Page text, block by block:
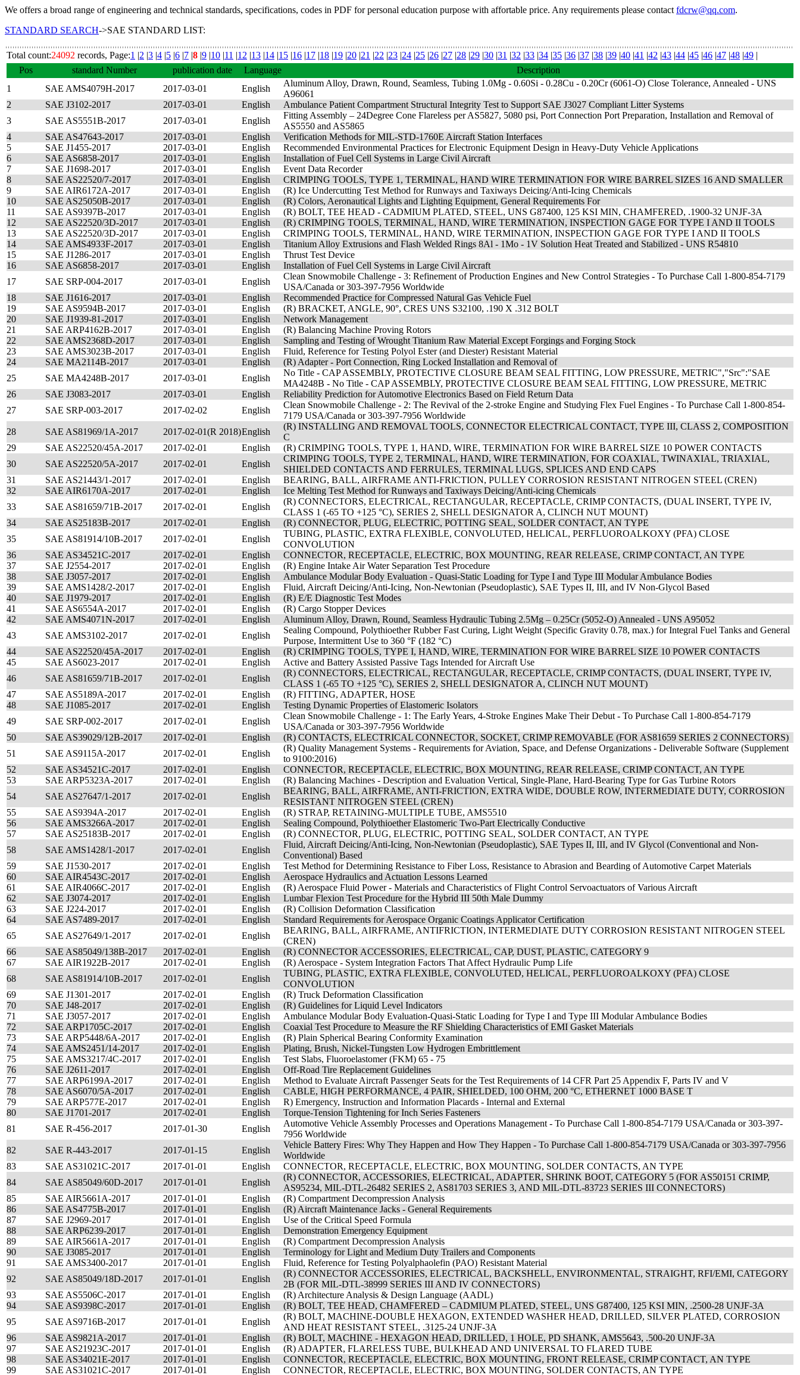
We offers a broad range of engineering and technical standards, specifications, codes in PDF for personal education purpose with affortable price. Any requirements please contact fdcrw@qq.com.
STANDARD SEARCH->SAE STANDARD LIST:
Total count:24092 records, Page:1 |2 |3 |4 |5 |6 |7 |8 |9 |10 |11 |12 |13 |14 |15 |16 |17 |18 |19 |20 |21 |22 |23 |24 |25 |26 |27 |28 |29 |30 |31 |32 |33 |34 |35 |36 |37 |38 |39 |40 |41 |42 |43 |44 |45 |46 |47 |48 |49 |
Pos
standard Number publication date Language
Description
1
SAE AMS4079H-2017 2017-03-01 English
Aluminum Alloy, Drawn, Round, Seamless, Tubing 1.0Mg - 0.60Si - 0.28Cu - 0.20Cr (6061-O) Close Tolerance, Annealed - UNS
A96061
2
SAE J3102-2017 2017-03-01 English
Ambulance Patient Compartment Structural Integrity Test to Support SAE J3027 Compliant Litter Systems
3
SAE AS5551B-2017 2017-03-01 English
Fitting Assembly – 24Degree Cone Flareless per AS5827, 5080 psi, Port Connection Port Preparation, Installation and Removal of
AS5550 and AS5865
4
SAE AS47643-2017 2017-03-01 English
Verification Methods for MIL-STD-1760E Aircraft Station Interfaces
5
SAE J1455-2017 2017-03-01 English
Recommended Environmental Practices for Electronic Equipment Design in Heavy-Duty Vehicle Applications
6
SAE AS6858-2017 2017-03-01 English
Installation of Fuel Cell Systems in Large Civil Aircraft
7
SAE J1698-2017 2017-03-01 English
Event Data Recorder
8
SAE AS22520/7-2017 2017-03-01 English
CRIMPING TOOLS, TYPE 1, TERMINAL, HAND WIRE TERMINATION FOR WIRE BARREL SIZES 16 AND SMALLER
9
SAE AIR6172A-2017 2017-03-01 English
(R) Ice Undercutting Test Method for Runways and Taxiways Deicing/Anti-Icing Chemicals
10
SAE AS25050B-2017 2017-03-01 English
(R) Colors, Aeronautical Lights and Lighting Equipment, General Requirements For
11
SAE AS9397B-2017 2017-03-01 English
(R) BOLT, TEE HEAD - CADMIUM PLATED, STEEL, UNS G87400, 125 KSI MIN, CHAMFERED, .1900-32 UNJF-3A
12
SAE AS22520/3D-2017 2017-03-01 English
(R) CRIMPING TOOLS, TERMINAL, HAND, WIRE TERMINATION, INSPECTION GAGE FOR TYPE I AND II TOOLS
13
SAE AS22520/3D-2017 2017-03-01 English
CRIMPING TOOLS, TERMINAL, HAND, WIRE TERMINATION, INSPECTION GAGE FOR TYPE I AND II TOOLS
14
SAE AMS4933F-2017 2017-03-01 English
Titanium Alloy Extrusions and Flash Welded Rings 8Al - 1Mo - 1V Solution Heat Treated and Stabilized - UNS R54810
15
SAE J1286-2017 2017-03-01 English
Thrust Test Device
16
SAE AS6858-2017 2017-03-01 English
Installation of Fuel Cell Systems in Large Civil Aircraft
17
SAE SRP-004-2017 2017-03-01 English
Clean Snowmobile Challenge - 3: Refinement of Production Engines and New Control Strategies - To Purchase Call 1-800-854-7179
USA/Canada or 303-397-7956 Worldwide
18
SAE J1616-2017 2017-03-01 English
Recommended Practice for Compressed Natural Gas Vehicle Fuel
19
SAE AS9594B-2017 2017-03-01 English
(R) BRACKET, ANGLE, 90°, CRES UNS S32100, .190 X .312 BOLT
20
SAE J1939-81-2017 2017-03-01 English
Network Management
21
SAE ARP4162B-2017 2017-03-01 English
(R) Balancing Machine Proving Rotors
22
SAE AMS2368D-2017 2017-03-01 English
Sampling and Testing of Wrought Titanium Raw Material Except Forgings and Forging Stock
23
SAE AMS3023B-2017 2017-03-01 English
Fluid, Reference for Testing Polyol Ester (and Diester) Resistant Material
24
SAE MA2114B-2017 2017-03-01 English
(R) Adapter - Port Connection, Ring Locked Installation and Removal of
25
SAE MA4248B-2017 2017-03-01 English
No Title - CAP ASSEMBLY, PROTECTIVE CLOSURE BEAM SEAL FITTING, LOW PRESSURE, METRIC","Src":"SAE
MA4248B - No Title - CAP ASSEMBLY, PROTECTIVE CLOSURE BEAM SEAL FITTING, LOW PRESSURE, METRIC
26
SAE J3083-2017 2017-03-01 English
Reliability Prediction for Automotive Electronics Based on Field Return Data
27
SAE SRP-003-2017 2017-02-02 English
Clean Snowmobile Challenge - 2: The Revival of the 2-stroke Engine and Studying Flex Fuel Engines - To Purchase Call 1-800-854-
7179 USA/Canada or 303-397-7956 Worldwide
28
SAE AS81969/1A-2017 2017-02-01(R 2018)English
(R) INSTALLING AND REMOVAL TOOLS, CONNECTOR ELECTRICAL CONTACT, TYPE III, CLASS 2, COMPOSITION
C
29
SAE AS22520/45A-2017 2017-02-01 English
(R) CRIMPING TOOLS, TYPE 1, HAND, WIRE, TERMINATION FOR WIRE BARREL SIZE 10 POWER CONTACTS
30
SAE AS22520/5A-2017 2017-02-01 English
CRIMPING TOOLS, TYPE 2, TERMINAL, HAND, WIRE TERMINATION, FOR COAXIAL, TWINAXIAL, TRIAXIAL,
SHIELDED CONTACTS AND FERRULES, TERMINAL LUGS, SPLICES AND END CAPS
31
SAE AS21443/1-2017 2017-02-01 English
BEARING, BALL, AIRFRAME ANTI-FRICTION, PULLEY CORROSION RESISTANT NITROGEN STEEL (CREN)
32
SAE AIR6170A-2017 2017-02-01 English
Ice Melting Test Method for Runways and Taxiways Deicing/Anti-icing Chemicals
33
SAE AS81659/71B-2017 2017-02-01 English
(R) CONNECTORS, ELECTRICAL, RECTANGULAR, RECEPTACLE, CRIMP CONTACTS, (DUAL INSERT, TYPE IV,
CLASS 1 (-65 TO +125 °C), SERIES 2, SHELL DESIGNATOR A, CLINCH NUT MOUNT)
34
SAE AS25183B-2017 2017-02-01 English
(R) CONNECTOR, PLUG, ELECTRIC, POTTING SEAL, SOLDER CONTACT, AN TYPE
35
SAE AS81914/10B-2017 2017-02-01 English
TUBING, PLASTIC, EXTRA FLEXIBLE, CONVOLUTED, HELICAL, PERFLUOROALKOXY (PFA) CLOSE
CONVOLUTION
36
SAE AS34521C-2017 2017-02-01 English
CONNECTOR, RECEPTACLE, ELECTRIC, BOX MOUNTING, REAR RELEASE, CRIMP CONTACT, AN TYPE
37
SAE J2554-2017 2017-02-01 English
(R) Engine Intake Air Water Separation Test Procedure
38
SAE J3057-2017 2017-02-01 English
Ambulance Modular Body Evaluation - Quasi-Static Loading for Type I and Type III Modular Ambulance Bodies
39
SAE AMS1428/2-2017 2017-02-01 English
Fluid, Aircraft Deicing/Anti-Icing, Non-Newtonian (Pseudoplastic), SAE Types II, III, and IV Non-Glycol Based
40
SAE J1979-2017 2017-02-01 English
(R) E/E Diagnostic Test Modes
41
SAE AS6554A-2017 2017-02-01 English
(R) Cargo Stopper Devices
42
SAE AMS4071N-2017 2017-02-01 English
Aluminum Alloy, Drawn, Round, Seamless Hydraulic Tubing 2.5Mg – 0.25Cr (5052-O) Annealed - UNS A95052
43
SAE AMS3102-2017 2017-02-01 English
Sealing Compound, Polythioether Rubber Fast Curing, Light Weight (Specific Gravity 0.78, max.) for Integral Fuel Tanks and General
Purpose, Intermittent Use to 360 °F (182 °C)
44
SAE AS22520/45A-2017 2017-02-01 English
(R) CRIMPING TOOLS, TYPE I, HAND, WIRE, TERMINATION FOR WIRE BARREL SIZE 10 POWER CONTACTS
45
SAE AS6023-2017 2017-02-01 English
Active and Battery Assisted Passive Tags Intended for Aircraft Use
46
SAE AS81659/71B-2017 2017-02-01 English
(R) CONNECTORS, ELECTRICAL, RECTANGULAR, RECEPTACLE, CRIMP CONTACTS, (DUAL INSERT, TYPE IV,
CLASS 1 (-65 TO +125 °C), SERIES 2, SHELL DESIGNATOR A, CLINCH NUT MOUNT)
47
SAE AS5189A-2017 2017-02-01 English
(R) FITTING, ADAPTER, HOSE
48
SAE J1085-2017 2017-02-01 English
Testing Dynamic Properties of Elastomeric Isolators
49
SAE SRP-002-2017 2017-02-01 English
Clean Snowmobile Challenge - 1: The Early Years, 4-Stroke Engines Make Their Debut - To Purchase Call 1-800-854-7179
USA/Canada or 303-397-7956 Worldwide
50
SAE AS39029/12B-2017 2017-02-01 English
(R) CONTACTS, ELECTRICAL CONNECTOR, SOCKET, CRIMP REMOVABLE (FOR AS81659 SERIES 2 CONNECTORS)
51
SAE AS9115A-2017 2017-02-01 English
(R) Quality Management Systems - Requirements for Aviation, Space, and Defense Organizations - Deliverable Software (Supplement
to 9100:2016)
52
SAE AS34521C-2017 2017-02-01 English
CONNECTOR, RECEPTACLE, ELECTRIC, BOX MOUNTING, REAR RELEASE, CRIMP CONTACT, AN TYPE
53
SAE ARP5323A-2017 2017-02-01 English
(R) Balancing Machines - Description and Evaluation Vertical, Single-Plane, Hard-Bearing Type for Gas Turbine Rotors
54
SAE AS27647/1-2017 2017-02-01 English
BEARING, BALL, AIRFRAME, ANTI-FRICTION, EXTRA WIDE, DOUBLE ROW, INTERMEDIATE DUTY, CORROSION
RESISTANT NITROGEN STEEL (CREN)
55
SAE AS9394A-2017 2017-02-01 English
(R) STRAP, RETAINING-MULTIPLE TUBE, AMS5510
56
SAE AMS3266A-2017 2017-02-01 English
Sealing Compound, Polythioether Elastomeric Two-Part Electrically Conductive
57
SAE AS25183B-2017 2017-02-01 English
(R) CONNECTOR, PLUG, ELECTRIC, POTTING SEAL, SOLDER CONTACT, AN TYPE
58
SAE AMS1428/1-2017 2017-02-01 English
Fluid, Aircraft Deicing/Anti-Icing, Non-Newtonian (Pseudoplastic), SAE Types II, III, and IV Glycol (Conventional and Non-
Conventional) Based
59
SAE J1530-2017 2017-02-01 English
Test Method for Determining Resistance to Fiber Loss, Resistance to Abrasion and Bearding of Automotive Carpet Materials
60
SAE AIR4543C-2017 2017-02-01 English
Aerospace Hydraulics and Actuation Lessons Learned
61
SAE AIR4066C-2017 2017-02-01 English
(R) Aerospace Fluid Power - Materials and Characteristics of Flight Control Servoactuators of Various Aircraft
62
SAE J3074-2017 2017-02-01 English
Lumbar Flexion Test Procedure for the Hybrid III 50th Male Dummy
63
SAE J224-2017 2017-02-01 English
(R) Collision Deformation Classification
64
SAE AS7489-2017 2017-02-01 English
Standard Requirements for Aerospace Organic Coatings Applicator Certification
65
SAE AS27649/1-2017 2017-02-01 English
BEARING, BALL, AIRFRAME, ANTIFRICTION, INTERMEDIATE DUTY CORROSION RESISTANT NITROGEN STEEL
(CREN)
66
SAE AS85049/138B-2017 2017-02-01 English
(R) CONNECTOR ACCESSORIES, ELECTRICAL, CAP, DUST, PLASTIC, CATEGORY 9
67
SAE AIR1922B-2017 2017-02-01 English
(R) Aerospace - System Integration Factors That Affect Hydraulic Pump Life
68
SAE AS81914/10B-2017 2017-02-01 English
TUBING, PLASTIC, EXTRA FLEXIBLE, CONVOLUTED, HELICAL, PERFLUOROALKOXY (PFA) CLOSE
CONVOLUTION
69
SAE J1301-2017 2017-02-01 English
(R) Truck Deformation Classification
70
SAE J48-2017 2017-02-01 English
(R) Guidelines for Liquid Level Indicators
71
SAE J3057-2017 2017-02-01 English
Ambulance Modular Body Evaluation-Quasi-Static Loading for Type I and Type III Modular Ambulance Bodies
72
SAE ARP1705C-2017 2017-02-01 English
Coaxial Test Procedure to Measure the RF Shielding Characteristics of EMI Gasket Materials
73
SAE ARP5448/6A-2017 2017-02-01 English
(R) Plain Spherical Bearing Conformity Examination
74
SAE AMS2451/14-2017 2017-02-01 English
Plating, Brush, Nickel-Tungsten Low Hydrogen Embrittlement
75
SAE AMS3217/4C-2017 2017-02-01 English
Test Slabs, Fluoroelastomer (FKM) 65 - 75
76
SAE J2611-2017 2017-02-01 English
Off-Road Tire Replacement Guidelines
77
SAE ARP6199A-2017 2017-02-01 English
Method to Evaluate Aircraft Passenger Seats for the Test Requirements of 14 CFR Part 25 Appendix F, Parts IV and V
78
SAE AS6070/5A-2017 2017-02-01 English
CABLE, HIGH PERFORMANCE, 4 PAIR, SHIELDED, 100 OHM, 200 °C, ETHERNET 1000 BASE T
79
SAE ARP577E-2017 2017-02-01 English
R) Emergency, Instruction and Information Placards - Internal and External
80
SAE J1701-2017 2017-02-01 English
Torque-Tension Tightening for Inch Series Fasteners
81
SAE R-456-2017 2017-01-30 English
Automotive Vehicle Assembly Processes and Operations Management - To Purchase Call 1-800-854-7179 USA/Canada or 303-397-
7956 Worldwide
82
SAE R-443-2017 2017-01-15 English
Vehicle Battery Fires: Why They Happen and How They Happen - To Purchase Call 1-800-854-7179 USA/Canada or 303-397-7956
Worldwide
83
SAE AS31021C-2017 2017-01-01 English
CONNECTOR, RECEPTACLE, ELECTRIC, BOX MOUNTING, SOLDER CONTACTS, AN TYPE
84
SAE AS85049/60D-2017 2017-01-01 English
(R) CONNECTOR, ACCESSORIES, ELECTRICAL, ADAPTER, SHRINK BOOT, CATEGORY 5 (FOR AS50151 CRIMP,
AS95234, MIL-DTL-26482 SERIES 2, AS81703 SERIES 3, AND MIL-DTL-83723 SERIES III CONNECTORS)
85
SAE AIR5661A-2017 2017-01-01 English
(R) Compartment Decompression Analysis
86
SAE AS4775B-2017 2017-01-01 English
(R) Aircraft Maintenance Jacks - General Requirements
87
SAE J2969-2017 2017-01-01 English
Use of the Critical Speed Formula
88
SAE ARP6239-2017 2017-01-01 English
Demonstration Emergency Equipment
89
SAE AIR5661A-2017 2017-01-01 English
(R) Compartment Decompression Analysis
90
SAE J3085-2017 2017-01-01 English
Terminology for Light and Medium Duty Trailers and Components
91
SAE AMS3400-2017 2017-01-01 English
Fluid, Reference for Testing Polyalphaolefin (PAO) Resistant Material
92
SAE AS85049/18D-2017 2017-01-01 English
(R) CONNECTOR ACCESSORIES, ELECTRICAL, BACKSHELL, ENVIRONMENTAL, STRAIGHT, RFI/EMI, CATEGORY
2B (FOR MIL-DTL-38999 SERIES III AND IV CONNECTORS)
93
SAE AS5506C-2017 2017-01-01 English
(R) Architecture Analysis & Design Language (AADL)
94
SAE AS9398C-2017 2017-01-01 English
(R) BOLT, TEE HEAD, CHAMFERED – CADMIUM PLATED, STEEL, UNS G87400, 125 KSI MIN, .2500-28 UNJF-3A
95
SAE AS9716B-2017 2017-01-01 English
(R) BOLT, MACHINE-DOUBLE HEXAGON, EXTENDED WASHER HEAD, DRILLED, SILVER PLATED, CORROSION
AND HEAT RESISTANT STEEL, .3125-24 UNJF-3A
96
SAE AS9821A-2017 2017-01-01 English
(R) BOLT, MACHINE - HEXAGON HEAD, DRILLED, 1 HOLE, PD SHANK, AMS5643, .500-20 UNJF-3A
97
SAE AS21923C-2017 2017-01-01 English
(R) ADAPTER, FLARELESS TUBE, BULKHEAD AND UNIVERSAL TO FLARED TUBE
98
SAE AS34021E-2017 2017-01-01 English
CONNECTOR, RECEPTACLE, ELECTRIC, BOX MOUNTING, FRONT RELEASE, CRIMP CONTACT, AN TYPE
99
SAE AS31021C-2017 2017-01-01 English
CONNECTOR, RECEPTACLE, ELECTRIC, BOX MOUNTING, SOLDER CONTACTS, AN TYPE